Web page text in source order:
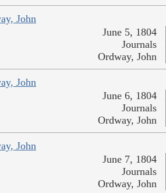
John
June 5, 1804
Journals
Ordway, John
John
June 6, 1804
Journals
Ordway, John
John
June 7, 1804
Journals
Ordway, John